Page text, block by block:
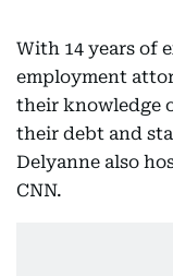
With 14 years of
employment
their knowledge
their debt and
Delyanne also
CNN.